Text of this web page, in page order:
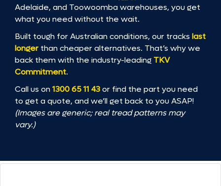
Adelaide, and Toowoomba warehouses, you get
what you need without the wait.
Built tough for Australian conditions, our tracks last
longer than cheaper alternatives. That’s why we
back them with the industry-leading TKV
Commitment.
Call us on1300 65 11 43or find the part you need
to get a quote, and we’ll get back to you ASAP!
(Images are generic; real tread patterns may
vary.)